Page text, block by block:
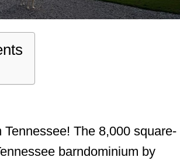
Tennessee! The 8,000 square-
barndominium by